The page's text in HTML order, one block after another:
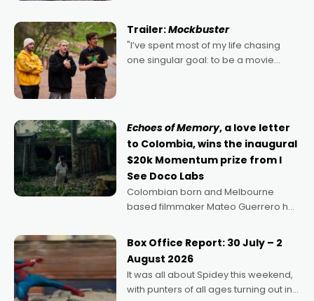
Trailer:Mockbuster
"I’ve spent most of my life chasing
one singular goal: to be a movie
Echoes of Memory, a love letter
to Colombia, wins the inaugural
$20k Momentum prize from I
See Doco Labs
Colombian born and Melbourne
based filmmaker Mateo Guerrero has
Momentum award for his project,
Echoes of Memory. A complex and
deeply political, environmental
Box Office Report: 30 July – 2
August 2026
It was all about Spidey this weekend,
with punters of all ages turning out in